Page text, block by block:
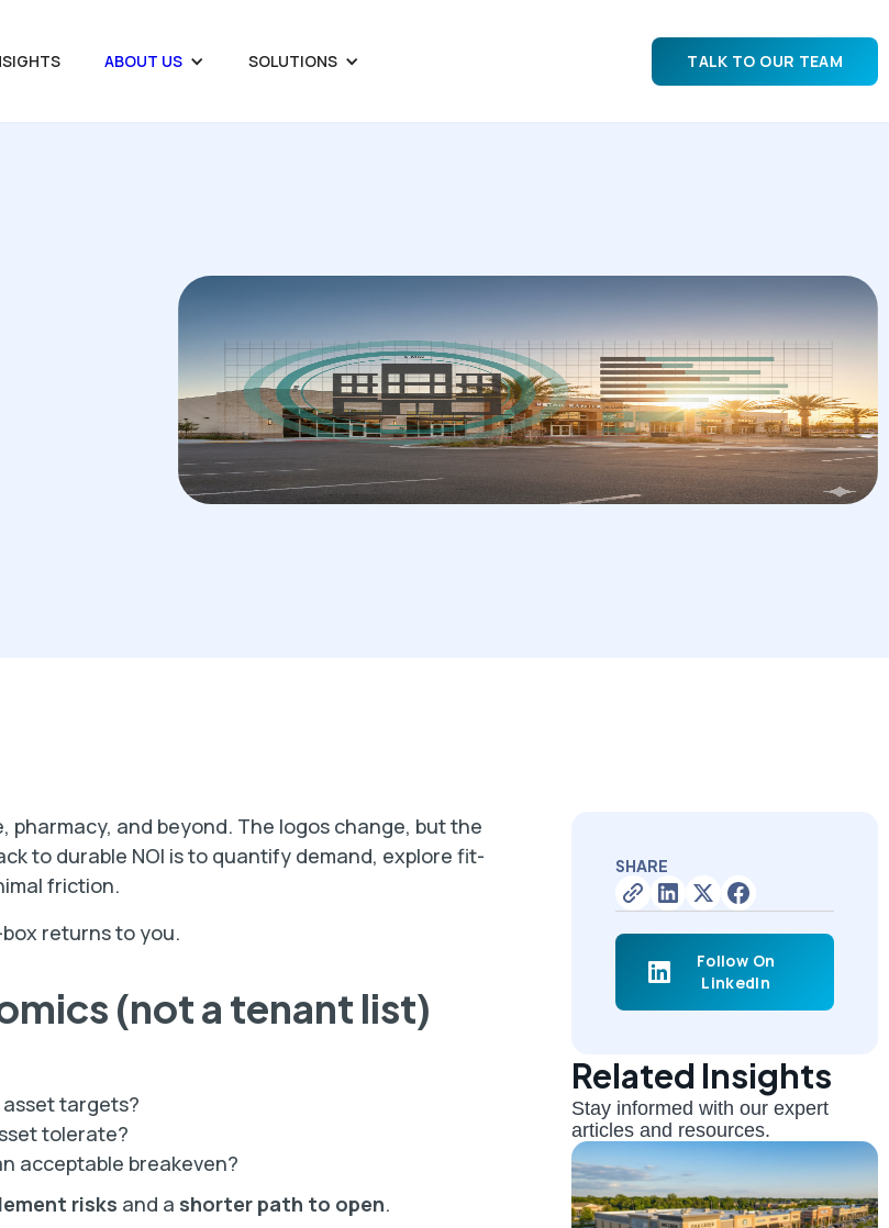
ABOUT US SOLUTIONS TALK TO OUR TEAM
pharmacy, and beyond. The logos change, but the
to durable NOI is to quantify demand, explore fit-
friction.
returns to you.
(not a tenant list)
asset targets?
tolerate?
acceptable breakeven?
risks and a shorter path to open.
SHARE
Follow On
LinkedIn
Related Insights
Stay informed with our expert
articles and resources.